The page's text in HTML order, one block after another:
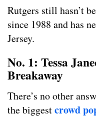
Rutgers still hasn’t
since 1988 and has
Jersey.
No. 1: Tessa
Breakaway
There’s no other
the biggestcrowd